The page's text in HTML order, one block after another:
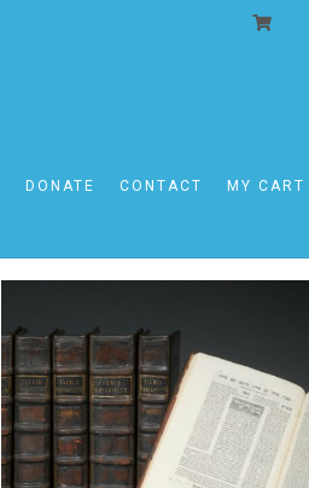
DONATE CONTACT MY CART